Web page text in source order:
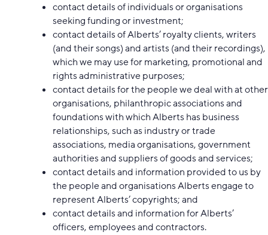
contact details of individuals or organisations
seeking funding or investment;
contact details of Alberts’ royalty clients, writers
(and their songs) and artists (and their recordings),
which we may use for marketing, promotional and
rights administrative purposes;
contact details for the people we deal with at other
organisations, philanthropic associations and
foundations with which Alberts has business
relationships, such as industry or trade
associations, media organisations, government
authorities and suppliers of goods and services;
contact details and information provided to us by
the people and organisations Alberts engage to
represent Alberts’ copyrights; and
contact details and information for Alberts’
officers, employees and contractors.